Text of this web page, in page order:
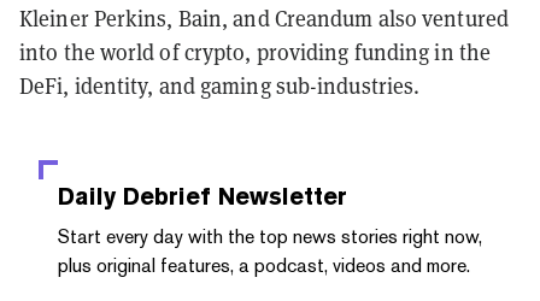
Kleiner Perkins, Bain, and Creandum also ventured
into the world of crypto, providing funding in the
DeFi, identity, and gaming sub-industries.
Daily Debrief Newsletter
Start every day with the top news stories right now,
plus original features, a podcast, videos and more.